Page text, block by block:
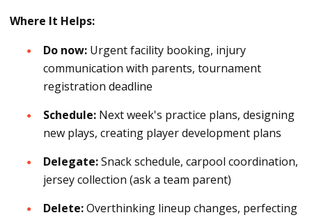
Where It Helps:
Do now: Urgent facility booking, injury
communication with parents, tournament
registration deadline
Schedule: Next week's practice plans, designing
new plays, creating player development plans
Delegate:Snack schedule, carpool coordination,
jersey collection (ask a team parent)
Delete:Overthinking lineup changes, perfecting